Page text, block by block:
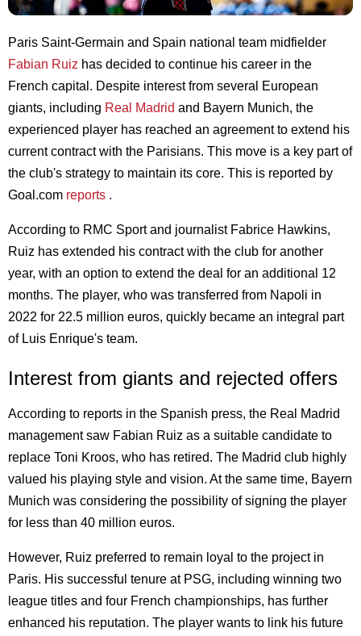
Paris Saint-Germain and Spain national team midfielder
Fabian Ruiz has decided to continue his career in the
French capital. Despite interest from several European
giants, including Real Madrid and Bayern Munich, the
experienced player has reached an agreement to extend his
current contract with the Parisians. This move is a key part of
the club's strategy to maintain its core. This is reported by
Goal.com reports .
According to RMC Sport and journalist Fabrice Hawkins,
Ruiz has extended his contract with the club for another
year, with an option to extend the deal for an additional 12
months. The player, who was transferred from Napoli in
2022 for 22.5 million euros, quickly became an integral part
of Luis Enrique's team.
Interest from giants and rejected offers
According to reports in the Spanish press, the Real Madrid
management saw Fabian Ruiz as a suitable candidate to
replace Toni Kroos, who has retired. The Madrid club highly
valued his playing style and vision. At the same time, Bayern
Munich was considering the possibility of signing the player
for less than 40 million euros.
However, Ruiz preferred to remain loyal to the project in
Paris. His successful tenure at PSG, including winning two
league titles and four French championships, has further
enhanced his reputation. The player wants to link his future